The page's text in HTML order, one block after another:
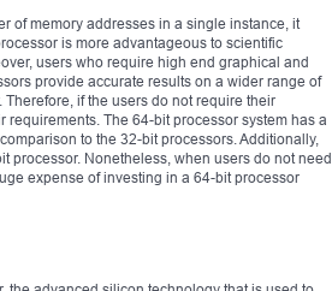
of memory addresses in a single instance, it
is more advantageous to scientific
users who require high end graphical and
provide accurate results on a wider range of
if the users do not require their
The 64-bit processor system has a
to the 32-bit processors. Additionally,
processor. Nonetheless, when users do not need
expense of investing in a 64-bit processor